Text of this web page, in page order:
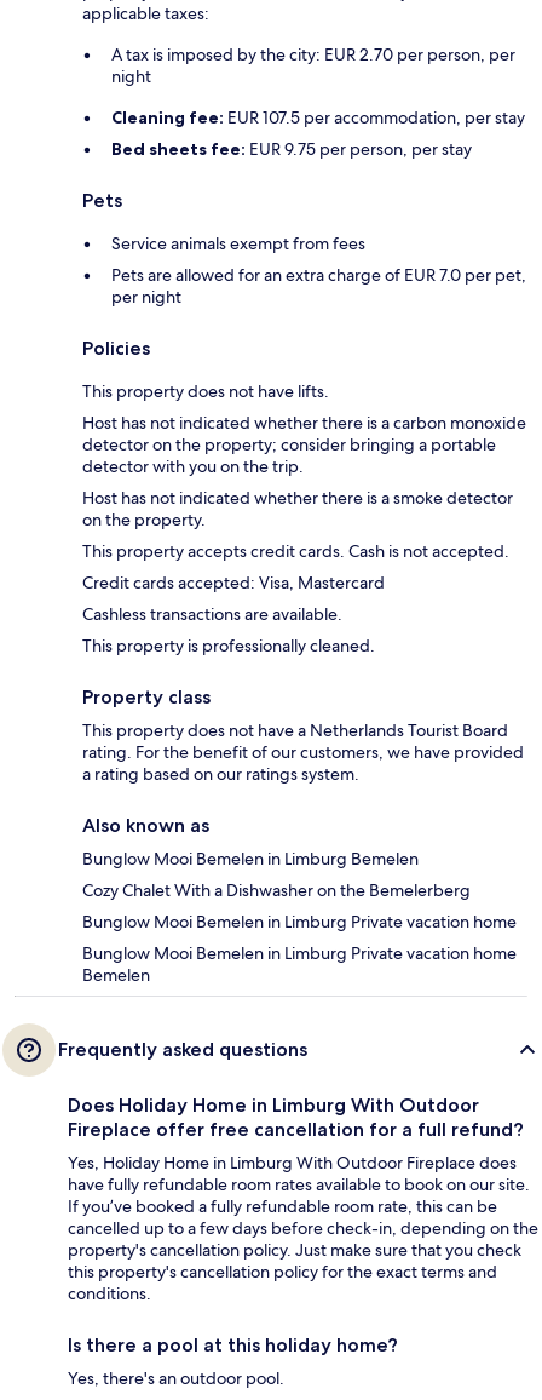
applicable taxes:
A tax is imposed by the city: EUR 2.70 per person, per
night
Cleaning fee: EUR 107.5 per accommodation, per stay
Bed sheets fee: EUR 9.75 per person, per stay
Pets
Service animals exempt from fees
Pets are allowed for an extra charge of EUR 7.0 per pet,
per night
Policies
This property does not have lifts.
Host has not indicated whether there is a carbon monoxide
detector on the property; consider bringing a portable
detector with you on the trip.
Host has not indicated whether there is a smoke detector
on the property.
This property accepts credit cards. Cash is not accepted.
Credit cards accepted: Visa, Mastercard
Cashless transactions are available.
This property is professionally cleaned.
Property class
This property does not have a Netherlands Tourist Board
rating. For the benefit of our customers, we have provided
a rating based on our ratings system.
Also known as
Bunglow Mooi Bemelen in Limburg Bemelen
Cozy Chalet With a Dishwasher on the Bemelerberg
Bunglow Mooi Bemelen in Limburg Private vacation home
Bunglow Mooi Bemelen in Limburg Private vacation home
Bemelen
Frequently asked questions
Does Holiday Home in Limburg With Outdoor
Fireplace offer free cancellation for a full refund?
Yes, Holiday Home in Limburg With Outdoor Fireplace does
have fully refundable room rates available to book on our site.
If you’ve booked a fully refundable room rate, this can be
cancelled up to a few days before check-in, depending on the
property's cancellation policy. Just make sure that you check
this property's cancellation policy for the exact terms and
conditions.
Is there a pool at this holiday home?
Yes, there's an outdoor pool.